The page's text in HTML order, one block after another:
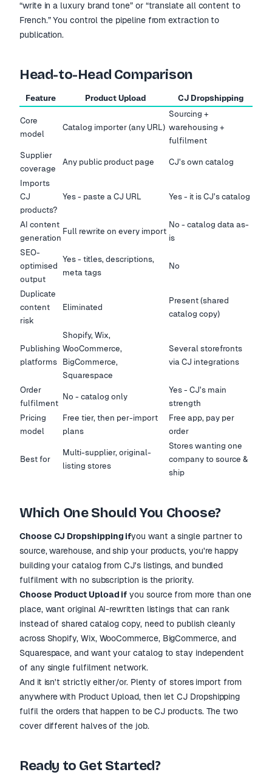
“write in a luxury brand tone” or “translate all content to
French.” You control the pipeline from extraction to
publication.
Head-to-Head Comparison
Feature Product Upload CJ Dropshipping
Core
model
Catalog importer (any URL)
Sourcing +
warehousing +
fulfilment
Supplier
coverage
Any public product page CJ's own catalog
Imports
CJ
products?
Yes - paste a CJ URL Yes - it is CJ's catalog
AI content
generation
Full rewrite on every import
No - catalog data as-
is
SEO-
optimised
output
Yes - titles, descriptions,
meta tags
No
Duplicate
content
risk
Eliminated
Present (shared
catalog copy)
Publishing
platforms
Shopify, Wix,
WooCommerce,
BigCommerce,
Squarespace
Several storefronts
via CJ integrations
Order
fulfilment
No - catalog only
Yes - CJ's main
strength
Pricing
model
Free tier, then per-import
plans
Free app, pay per
order
Best for
Multi-supplier, original-
listing stores
Stores wanting one
company to source &
ship
Which One Should You Choose?
Choose CJ Dropshipping ifyou want a single partner to
source, warehouse, and ship your products, you're happy
building your catalog from CJ's listings, and bundled
fulfilment with no subscription is the priority.
Choose Product Upload if you source from more than one
place, want original AI-rewritten listings that can rank
instead of shared catalog copy, need to publish cleanly
across Shopify, Wix, WooCommerce, BigCommerce, and
Squarespace, and want your catalog to stay independent
of any single fulfilment network.
And it isn't strictly either/or. Plenty of stores import from
anywhere with Product Upload, then let CJ Dropshipping
fulfil the orders that happen to be CJ products. The two
cover different halves of the job.
Ready to Get Started?